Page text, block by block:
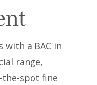
with a BAC in
range,
the-spot fine